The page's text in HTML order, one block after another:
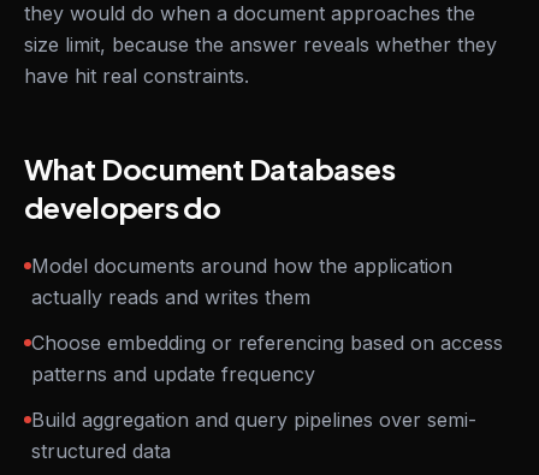
they would do when a document approaches the
size limit, because the answer reveals whether they
have hit real constraints.
What Document Databases
developers do
Model documents around how the application
actually reads and writes them
Choose embedding or referencing based on access
patterns and update frequency
Build aggregation and query pipelines over semi-
structured data